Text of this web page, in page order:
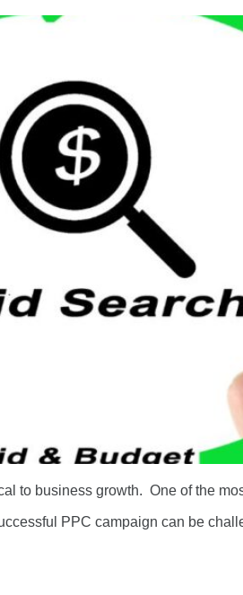
to business growth. One of the
PPC campaign can be